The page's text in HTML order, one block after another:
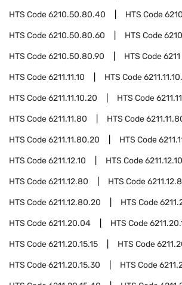
HTS Code6210.50.80.40 HTS Code
HTS Code6210.50.80.60 HTS Code
HTS Code6210.50.80.90 HTS Code6211
HTS Code6211.11.10 HTS Code
HTS Code6211.11.10.20 HTS Code
HTS Code6211.11.80 HTS Code
HTS Code6211.11.80.20 HTS Code
HTS Code6211.12.10 HTS Code
HTS Code6211.12.80 HTS Code
HTS Code6211.12.80.20 HTS Code
HTS Code6211.20.04 HTS Code
HTS Code6211.20.15.15 HTS Code
HTS Code6211.20.15.30 HTS Code